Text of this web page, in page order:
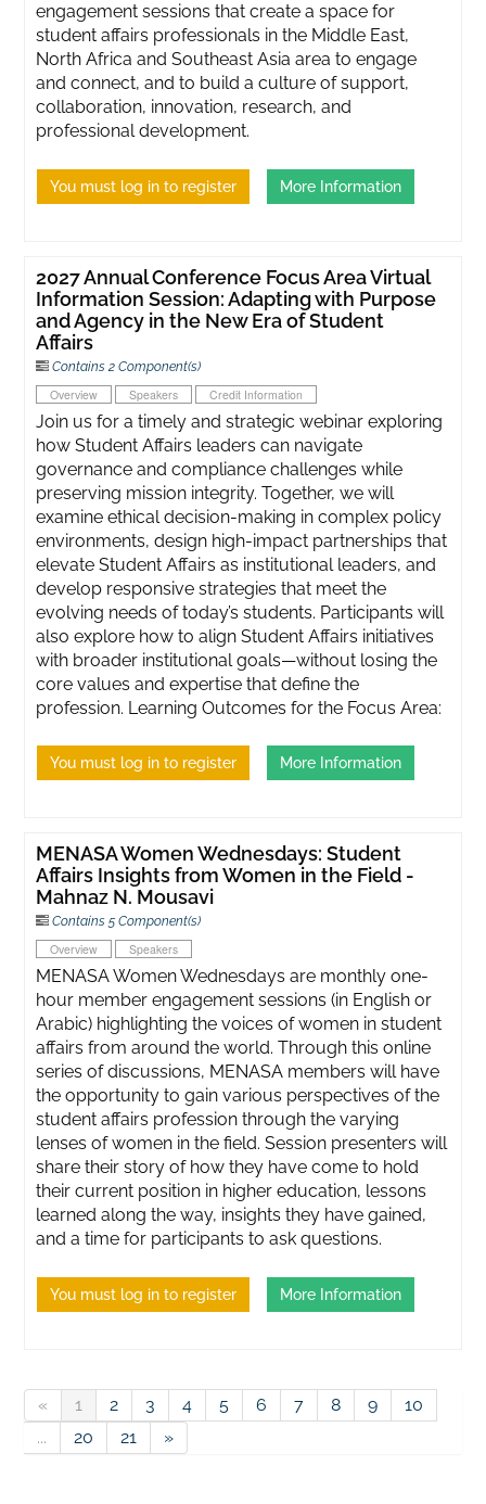
engagement sessions that create a space for
student affairs professionals in the Middle East,
North Africa and Southeast Asia area to engage
and connect, and to build a culture of support,
collaboration, innovation, research, and
professional development.
You must log in to register More Information
2027 Annual Conference Focus Area Virtual
Information Session: Adapting with Purpose
and Agency in the New Era of Student
Affairs
Contains 2 Component(s)
Overview Speakers Credit Information
Join us for a timely and strategic webinar exploring
how Student Affairs leaders can navigate
governance and compliance challenges while
preserving mission integrity. Together, we will
examine ethical decision-making in complex policy
environments, design high-impact partnerships that
elevate Student Affairs as institutional leaders, and
develop responsive strategies that meet the
evolving needs of today’s students. Participants will
also explore how to align Student Affairs initiatives
with broader institutional goals—without losing the
core values and expertise that define the
profession. Learning Outcomes for the Focus Area:
You must log in to register More Information
MENASA Women Wednesdays: Student
Affairs Insights from Women in the Field -
Mahnaz N. Mousavi
Contains 5 Component(s)
Overview Speakers
MENASA Women Wednesdays are monthly one-
hour member engagement sessions (in English or
Arabic) highlighting the voices of women in student
affairs from around the world. Through this online
series of discussions, MENASA members will have
the opportunity to gain various perspectives of the
student affairs profession through the varying
lenses of women in the field. Session presenters will
share their story of how they have come to hold
their current position in higher education, lessons
learned along the way, insights they have gained,
and a time for participants to ask questions.
You must log in to register More Information
« 1 2 3 4 5 6 7 8 9
10
...
20 21 »